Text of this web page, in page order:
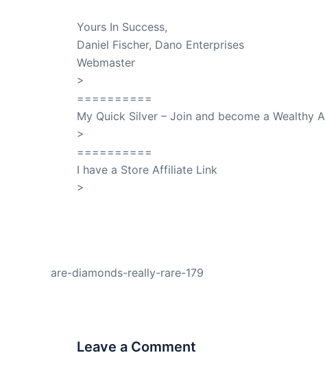
Yours In Success,
Daniel Fischer, Dano Enterprises
Webmaster
>
==========
My Quick Silver – Join and become a Wealthy
>
==========
I have a Store Affiliate Link
>
are-diamonds-really-rare-179
Leave a Comment